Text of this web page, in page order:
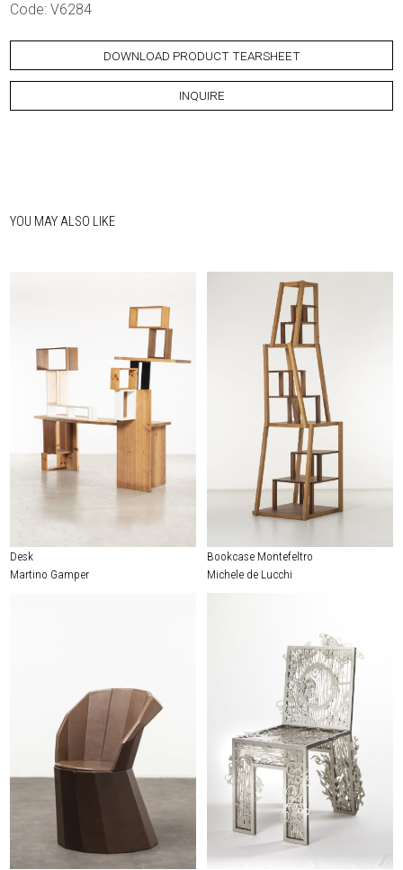
Code: V6284
DOWNLOAD PRODUCT TEARSHEET
INQUIRE
YOU MAY ALSO LIKE
Desk
Martino Gamper
Bookcase Montefeltro
Michele de Lucchi